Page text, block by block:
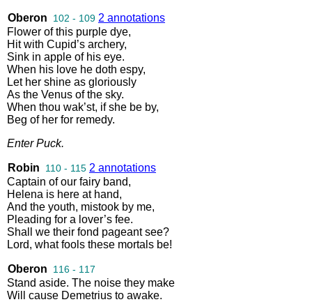
Oberon 102 - 109 2 annotations
Flower of this purple dye,
Hit with Cupid’s archery,
Sink in apple of his eye.
When his love he doth espy,
Let her shine as gloriously
As the Venus of the sky.
When thou wak’st, if she be by,
Beg of her for remedy.
Enter Puck.
Robin 110 - 115 2 annotations
Captain of our fairy band,
Helena is here at hand,
And the youth, mistook by me,
Pleading for a lover’s fee.
Shall
we their fond pageant see?
Lord, what fools these mortals be!
Oberon 116 - 117
Stand aside. The noise they make
Will
cause Demetrius to awake.